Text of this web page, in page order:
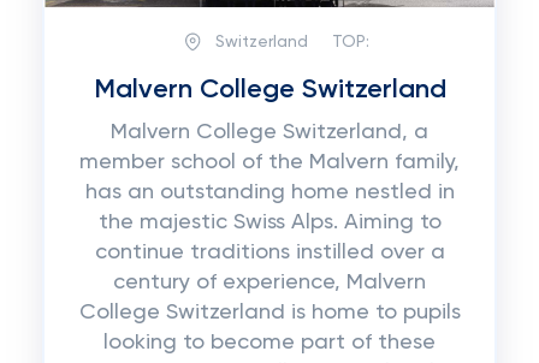
Switzerland TOP:
Malvern College Switzerland
Malvern College Switzerland, a
member school of the Malvern family,
has an outstanding home nestled in
the majestic Swiss Alps. Aiming to
continue traditions instilled over a
century of experience, Malvern
College Switzerland is home to pupils
looking to become part of these